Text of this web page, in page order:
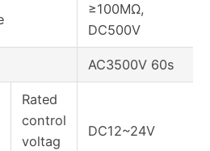
≥100MΩ,
DC500V
AC3500V 60s
Rated
control
voltag
DC12~24V